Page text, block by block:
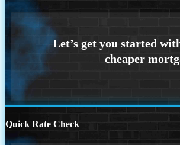
Quick Rate Check